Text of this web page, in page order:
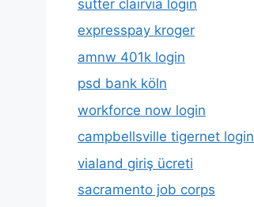
sutter clairvia login
expresspay kroger
amnw 401k login
psd bank köln
workforce now login
campbellsville tigernet login
vialand giriş ücreti
sacramento job corps